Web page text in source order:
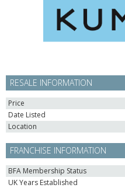
RESALE INFORMATION
Price
Date Listed
Location
FRANCHISE INFORMATION
BFA Membership Status
UK Years Established